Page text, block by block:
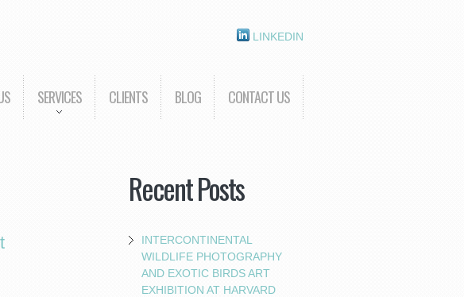
SERVICES CLIENTS BLOG CONTACT US
LINKEDIN
Recent Posts
INTERCONTINENTAL
WILDLIFE PHOTOGRAPHY
AND EXOTIC BIRDS ART
EXHIBITION AT HARVARD